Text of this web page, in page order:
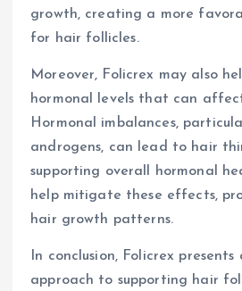
growth, creating a more
for hair follicles.
Moreover, Folicrex may also
hormonal levels that can
Hormonal imbalances,
androgens, can lead to hair
supporting overall hormonal
help mitigate these effects,
hair growth patterns.
In conclusion, Folicrex
approach to supporting hair